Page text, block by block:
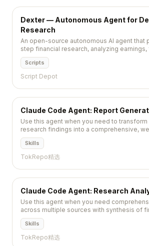
Dexter — Autonomous Agent for
Research
An open-source autonomous AI agent that
step financial research, analyzing earnings,
data to produce structured investment
Scripts
Script Depot
Claude Code Agent: Report
Use this agent when you need to
research findings into a comprehensive,
report. This agent excels at creating
Skills
TokRepo精选
Claude Code Agent: Research
Use this agent when you need
across multiple sources with synthesis of
actionable insights, trend identification, and
reporting....
Skills
TokRepo精选